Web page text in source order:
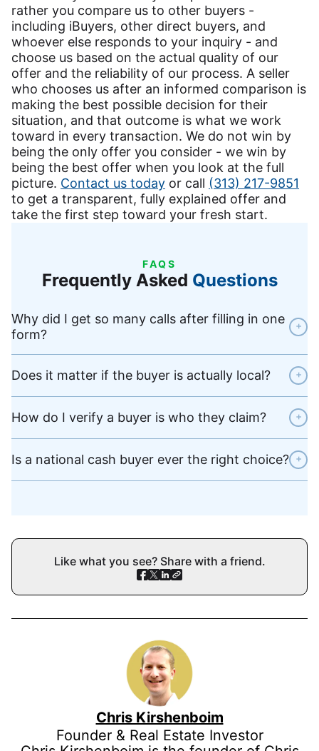
rather you compare us to other buyers -
including iBuyers, other direct buyers, and
whoever else responds to your inquiry - and
choose us based on the actual quality of our
offer and the reliability of our process. A seller
who chooses us after an informed comparison is
making the best possible decision for their
situation, and that outcome is what we work
toward in every transaction. We do not win by
being the only offer you consider - we win by
being the best offer when you look at the full
picture. Contact us today or call (313) 217-9851
to get a transparent, fully explained offer and
take the first step toward your fresh start.
FAQS
Frequently Asked Questions
Why did I get so many calls after filling in one
form?
+
Does it matter if the buyer is actually local? +
How do I verify a buyer is who they claim? +
Is a national cash buyer ever the right choice? +
Like what you see? Share with a friend.
Chris Kirshenboim
Founder & Real Estate Investor